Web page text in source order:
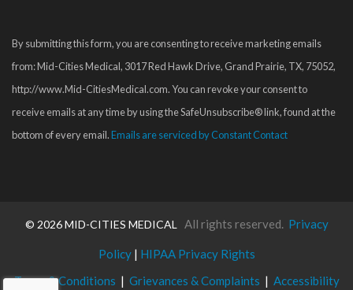
leave
this
field
blank.
By submitting this form, you are consenting to receive marketing emails
from: Mid-Cities Medical, 3017 Red Hawk Drive, Grand Prairie, TX, 75052,
http://www.Mid-CitiesMedical.com. You can revoke your consent to
receive emails at any time by using the SafeUnsubscribe® link, found at the
bottom of every email.Emails are serviced by Constant Contact
© 2026 MID-CITIES MEDICAL All rights reserved. Privacy
Policy | HIPAA Privacy Rights
Terms & Conditions | Grievances & Complaints | Accessibility